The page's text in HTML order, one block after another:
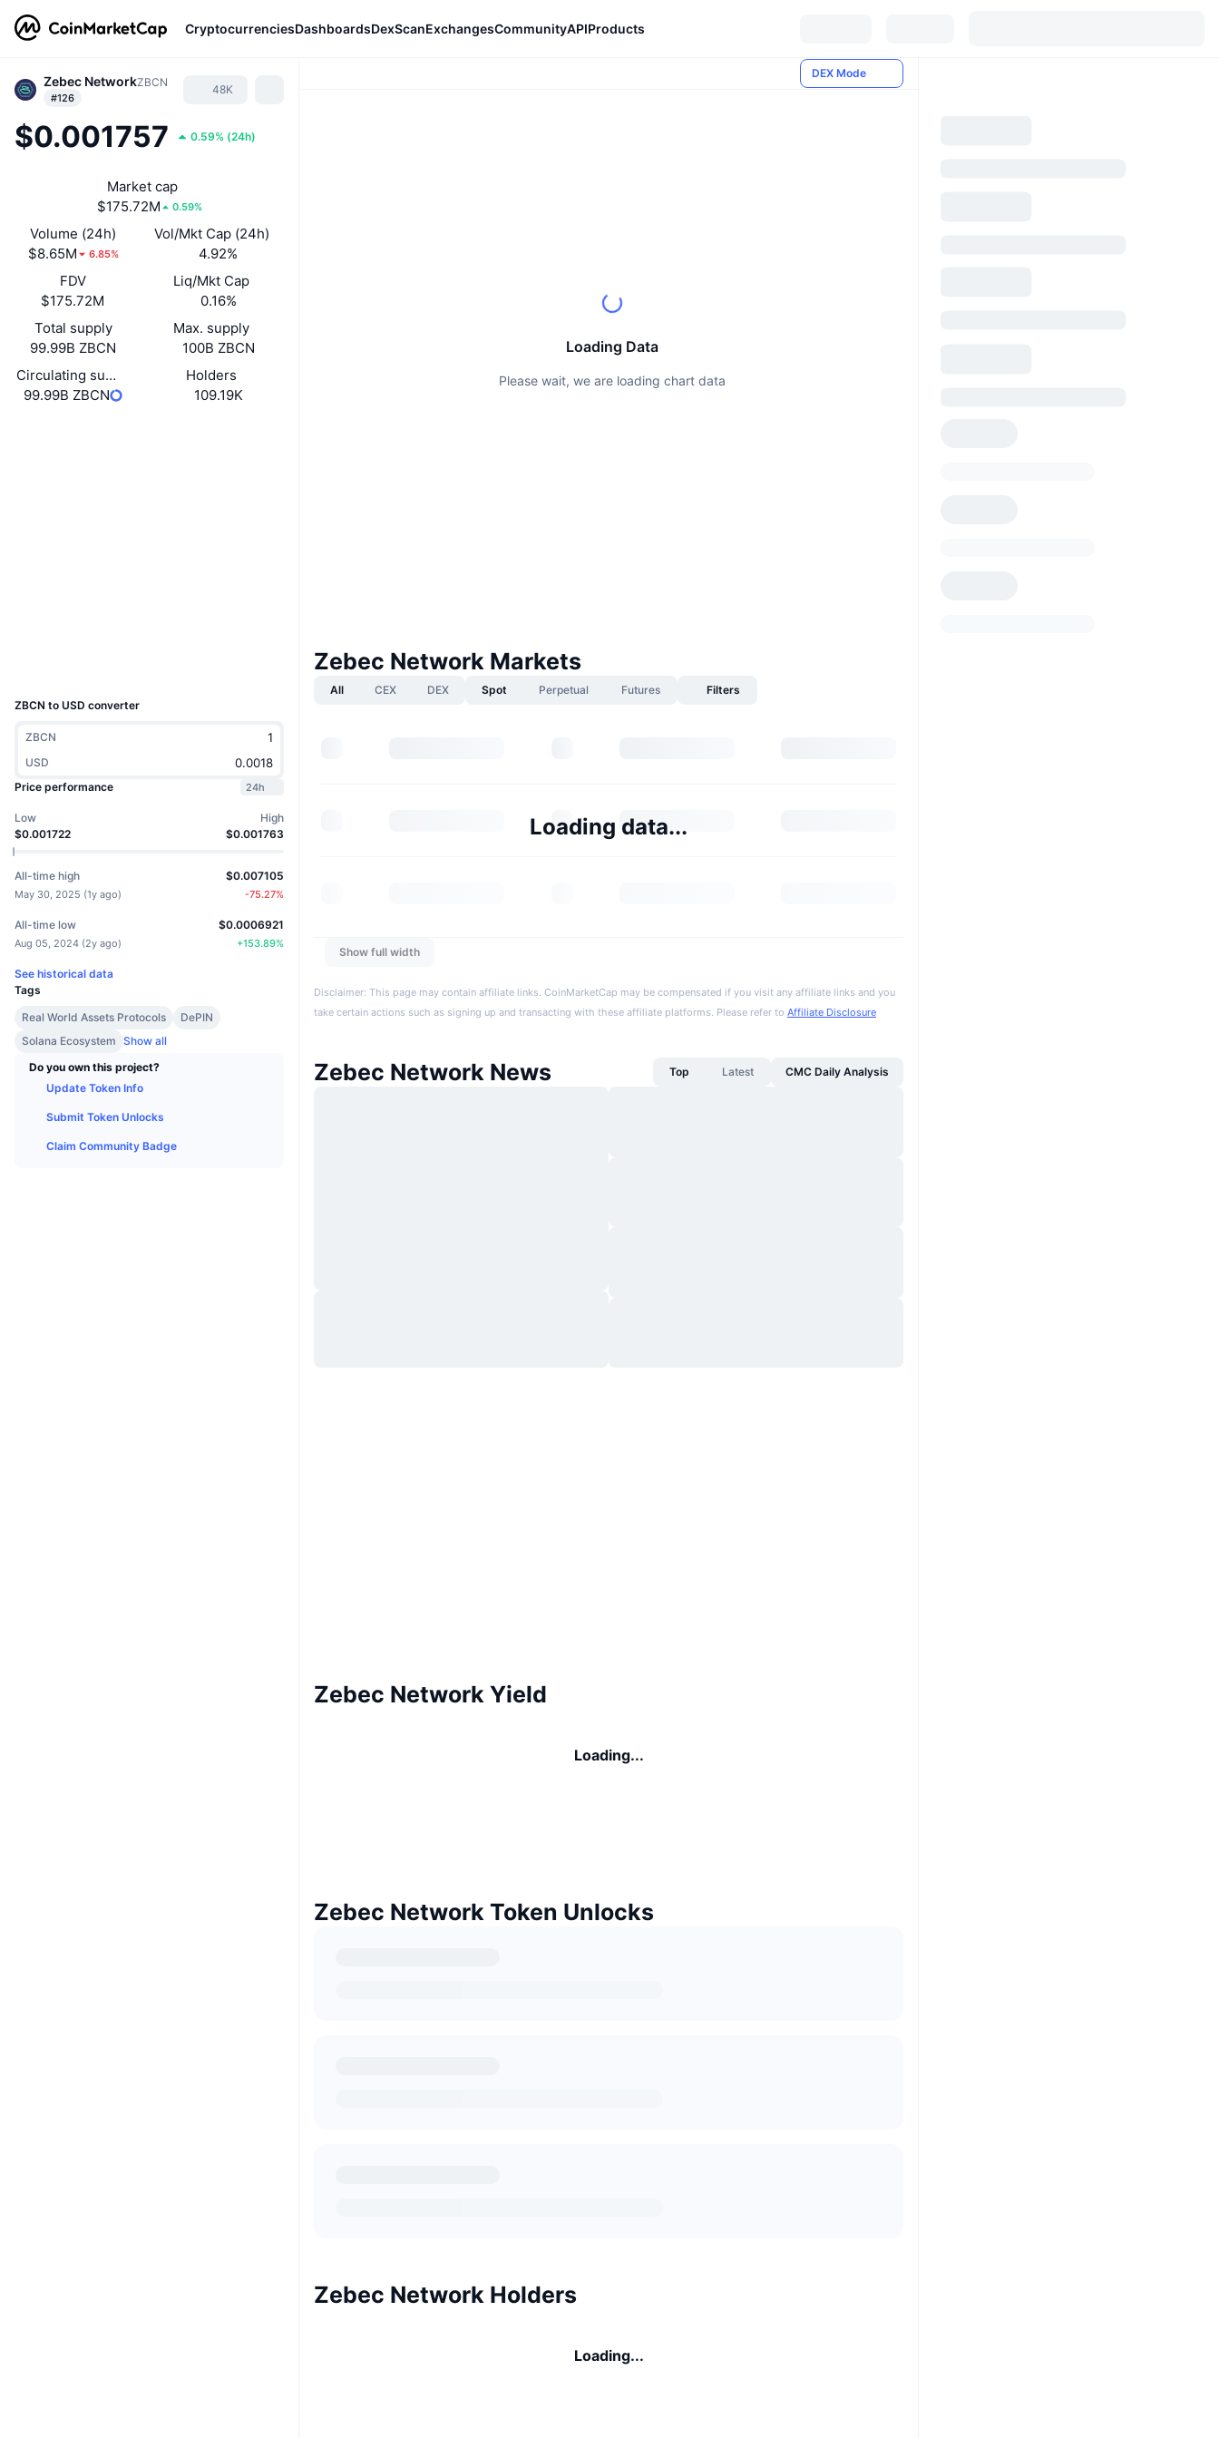
CryptocurrenciesDashboardsDexScanExchangesCommunityAPIProducts
Zebec NetworkZBCN
#126
48K
$0.001757 0.59% (24h)
Market cap
$175.72M
0.59%
Volume (24h)
$8.65M
6.85%
Vol/Mkt Cap (24h)
4.92%
FDV
$175.72M
Liq/Mkt Cap
0.16%
Total supply
99.99B ZBCN
Max. supply
100B ZBCN
Circulating supply
99.99B ZBCN
Holders
109.19K
ZBCN to USD converter
ZBCN
USD
Price performance
24h
Low
$0.001722
High
$0.001763
All-time high
May 30, 2025 (1y ago)
$0.007105
-75.27%
All-time low
Aug 05, 2024 (2y ago)
$0.0006921
+153.89%
See historical data
Tags
Real World Assets Protocols
DePIN
Solana Ecosystem Show all
Do you own this project?
Update Token Info
Submit Token Unlocks
Claim Community Badge
DEX Mode
Loading Data
Please wait, we are loading chart data
Zebec Network Markets
All CEX DEX Spot Perpetual Futures Filters
Loading data...
Show full width
Disclaimer: This page may contain affiliate links. CoinMarketCap may be compensated if you visit any affiliate links and you
take certain actions such as signing up and transacting with these affiliate platforms. Please refer to Affiliate Disclosure
Zebec Network News Top Latest CMC Daily Analysis
Zebec Network Yield
Loading...
Zebec Network Token Unlocks
Zebec Network Holders
Loading...